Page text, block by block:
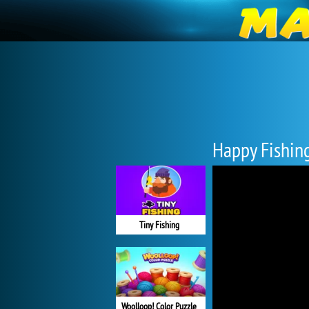
Happy
Tiny Fishing
Woolloop! Color Puzzle